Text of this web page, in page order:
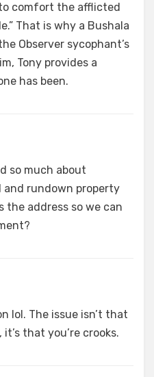
comfort the afflicted
That is why a Bushala
Observer sycophant’s
Tony provides a
has been.
so much about
rundown property
the address so we can
lol. The issue isn’t that
that you’re crooks.